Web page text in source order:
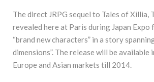
The direct JRPG sequel to Tales of Xillia,
revealed here at Paris during Japan Expo
“brand new characters” in a story
dimensions”. The release will be available
Europe and Asian markets till 2014.